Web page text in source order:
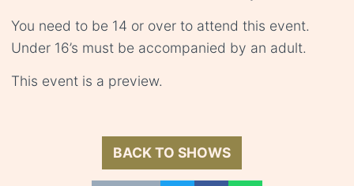
You need to be 14 or over to attend this event.
Under 16’s must be accompanied by an adult.
This event is a preview.
BACK TO SHOWS